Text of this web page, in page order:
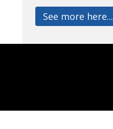
See more here...